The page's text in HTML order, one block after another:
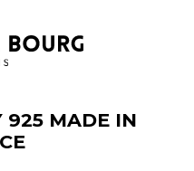
925 MADE IN